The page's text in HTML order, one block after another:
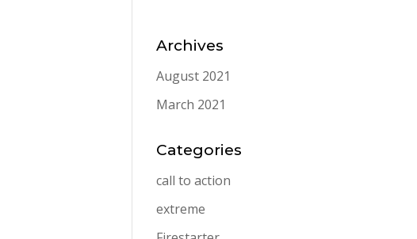
Archives
August 2021
March 2021
Categories
call to action
extreme